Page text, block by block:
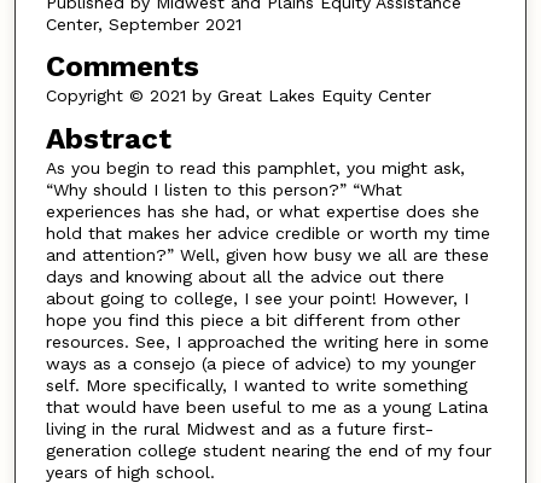
Center, September 2021
Comments
Copyright © 2021 by Great Lakes Equity Center
Abstract
As you begin to read this pamphlet, you might ask,
“Why should I listen to this person?” “What
experiences has she had, or what expertise does she
hold that makes her advice credible or worth my time
and attention?” Well, given how busy we all are these
days and knowing about all the advice out there
about going to college, I see your point! However, I
hope you find this piece a bit different from other
resources. See, I approached the writing here in some
ways as a consejo (a piece of advice) to my younger
self. More specifically, I wanted to write something
that would have been useful to me as a young Latina
living in the rural Midwest and as a future first-
generation college student nearing the end of my four
years of high school.